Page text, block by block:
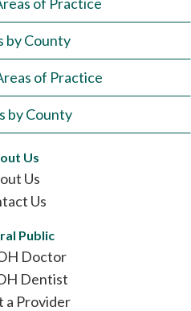
by County
of Practice
by County
Us
Us
Us
Public
Doctor
Dentist
a Provider